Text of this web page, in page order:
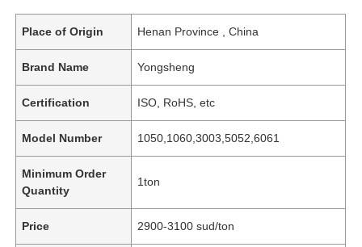
Place of Origin Henan Province , China
Brand Name Yongsheng
Certification ISO, RoHS, etc
Model Number 1050,1060,3003,5052,6061
Minimum Order
Quantity
1ton
Price 2900-3100 sud/ton